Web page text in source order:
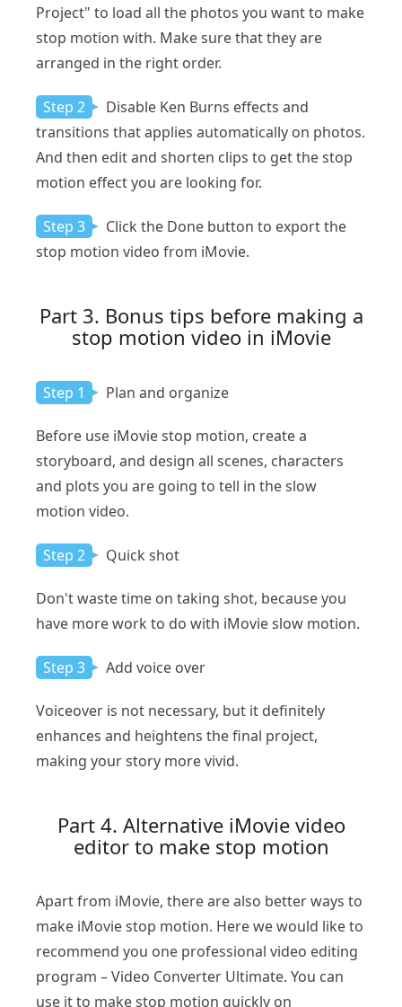
Project" to load all the photos you want to make
stop motion with. Make sure that they are
arranged in the right order.
Step 2
Disable Ken Burns effects and
transitions that applies automatically on photos.
And then edit and shorten clips to get the stop
motion effect you are looking for.
Step 3
Click the Done button to export the
stop motion video from iMovie.
Part 3. Bonus tips before making a
stop motion video in iMovie
Step 1 Plan and organize
Before use iMovie stop motion, create a
storyboard, and design all scenes, characters
and plots you are going to tell in the slow
motion video.
Step 2 Quick shot
Don't waste time on taking shot, because you
have more work to do with iMovie slow motion.
Step 3 Add voice over
Voiceover is not necessary, but it definitely
enhances and heightens the final project,
making your story more vivid.
Part 4. Alternative iMovie video
editor to make stop motion
Apart from iMovie, there are also better ways to
make iMovie stop motion. Here we would like to
recommend you one professional video editing
program – Video Converter Ultimate. You can
use it to make stop motion quickly on